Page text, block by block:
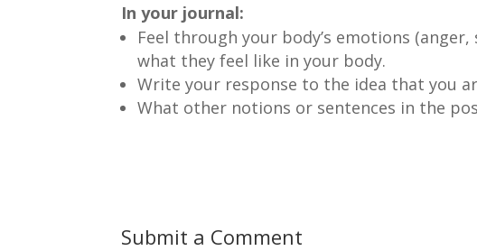
In your journal:
Feel through your body’s emotions
what they feel like in your body.
Write your response to the idea that you
What other notions or sentences in the
Submit a Comment